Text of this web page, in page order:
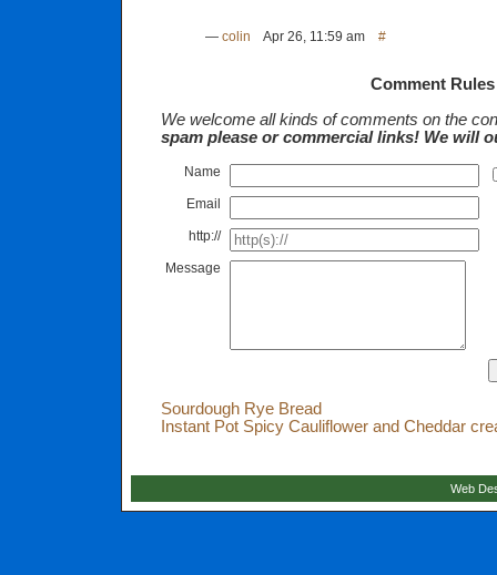
— colin Apr 26, 11:59 am #
Comment Rules
We welcome all kinds of comments on the
spam please or commercial links! We will
Name
Email
http://
Message
Sourdough Rye Bread
Instant Pot Spicy Cauliflower and Cheddar
Web